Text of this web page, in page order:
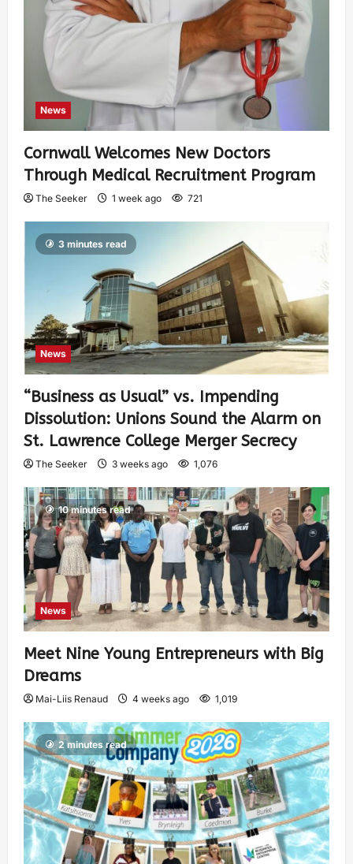
News
Cornwall Welcomes New Doctors
Through Medical Recruitment Program
The Seeker 1 week ago 721
3 minutes read
News
“Business as Usual” vs. Impending
Dissolution: Unions Sound the Alarm on
St. Lawrence College Merger Secrecy
The Seeker 3 weeks ago 1,076
10 minutes read
News
Meet Nine Young Entrepreneurs with Big
Dreams
Mai-Liis Renaud 4 weeks ago 1,019
2 minutes read